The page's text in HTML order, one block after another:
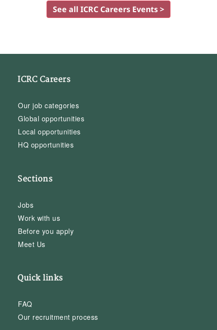
See all ICRC Careers Events >
ICRC Careers
Our job categories
Global opportunities
Local opportunities
HQ opportunities
Sections
Jobs
Work with us
Before you apply
Meet Us
Quick links
FAQ
Our recruitment process